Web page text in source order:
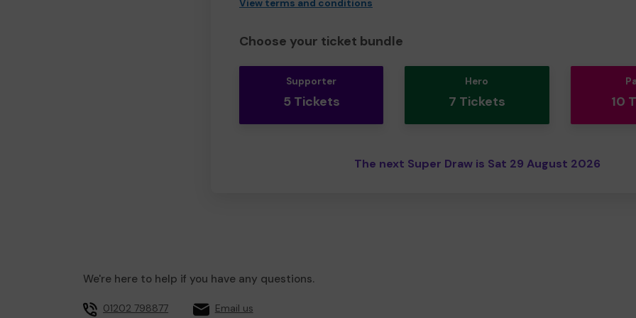
View terms and conditions
Choose your ticket bundle
Supporter
5 Tickets
Hero
7 Tickets 10
The next Super Draw is Sat 29 August 2026
We're here to help if you have any questions.
01202 798877 Email us